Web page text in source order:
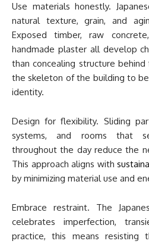
Use materials honestly.
natural texture, grain, and
Exposed timber, raw
handmade plaster all develop
than concealing structure behind
the skeleton of the building to
identity.
Design for flexibility. Sliding
systems, and rooms that
throughout the day reduce the
This approach aligns with
by minimizing material use and
Embrace restraint. The
celebrates imperfection,
practice, this means resisting